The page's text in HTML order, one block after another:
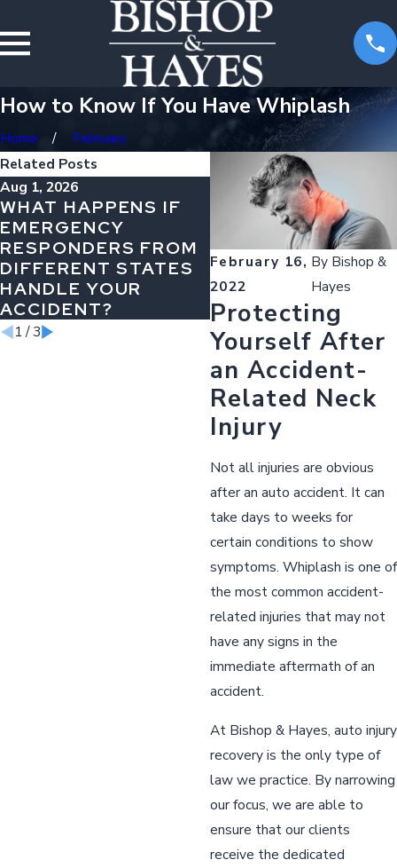
How to Know If You Have Whiplash
Home February
February 16,
2022
By Bishop &
Hayes
Protecting
Yourself After
an Accident-
Related Neck
Injury
Not all injuries are obvious
after an auto accident. It can
take days to weeks for
certain conditions to show
symptoms. Whiplash is one of
the most common accident-
related injuries that may not
have any signs in the
immediate aftermath of an
accident.
At Bishop & Hayes, auto injury
recovery is the only type of
law we practice. By narrowing
our focus, we are able to
ensure that our clients
receive the dedicated
Related Posts
Aug 1, 2026
WHAT HAPPENS IF
EMERGENCY
RESPONDERS FROM
DIFFERENT STATES
HANDLE YOUR
ACCIDENT?
Jul 1, 2026
WHY AIRBAG NON-
DEPLOYMENT
MEANS DESIGN
FAILURE
1 /3